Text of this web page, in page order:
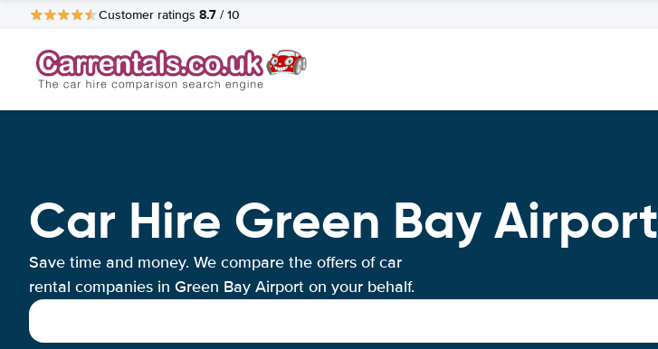
Customer ratings 8.7 / 10
Car Hire Green Bay Airport
Save time and money. We compare the offers of car
rental companies in Green Bay Airport on your behalf.